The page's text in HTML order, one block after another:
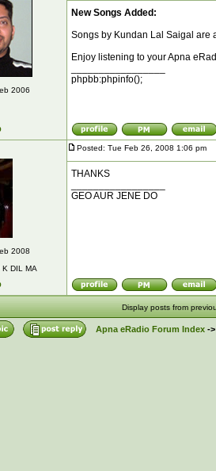
2006
New Songs Added:
Songs by Kundan Lal Saigal are
Enjoy listening to your Apna
phpbb:phpinfo();
2008
DIL MA
Posted: Tue Feb 26, 2008 1:06 pm
THANKS
GEO AUR JENE DO
Display posts from
Apna eRadio Forum Index-